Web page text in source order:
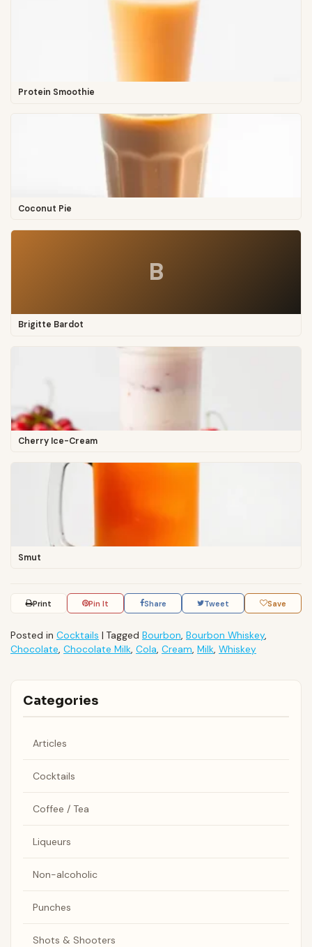
Protein Smoothie
Coconut Pie
B
Brigitte Bardot
Cherry Ice-Cream
Smut
Print Pin It Share Tweet Save
Posted in Cocktails | Tagged Bourbon, Bourbon Whiskey,
Chocolate, Chocolate Milk, Cola, Cream, Milk, Whiskey
Categories
Articles
Cocktails
Coffee / Tea
Liqueurs
Non-alcoholic
Punches
Shots & Shooters